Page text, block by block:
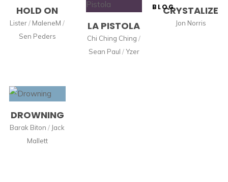
BLOG
HOLD ON
Lister/ MaleneM /
Sen Peders
LA PISTOLA
Chi Ching Ching /
Sean Paul /Yzer
CRYSTALIZE
Jon Norris
DROWNING
Barak Biton / Jack
Mallett